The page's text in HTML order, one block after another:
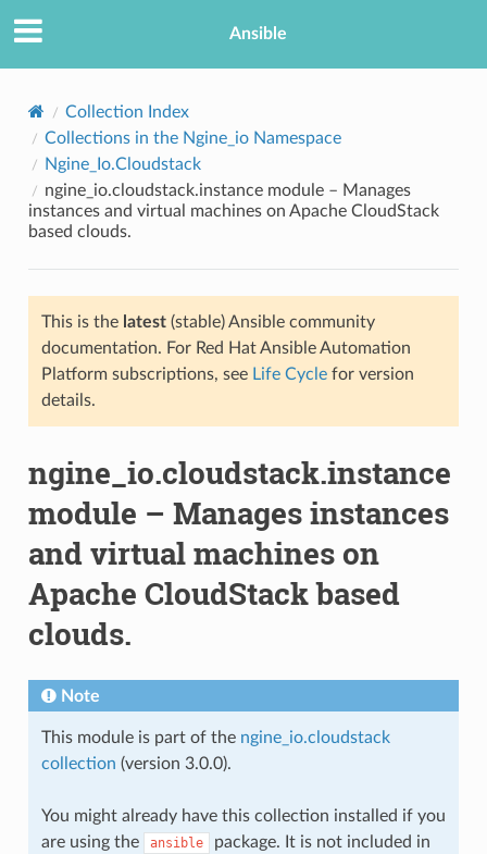
Ansible
Collection Index
Collections in the Ngine_io Namespace
Ngine_Io.Cloudstack
ngine_io.cloudstack.instance module – Manages
instances and virtual machines on Apache CloudStack
based clouds.
This is the latest(stable) Ansible community
documentation. For Red Hat Ansible Automation
Platform subscriptions, see Life Cyclefor version
details.
ngine_io.cloudstack.instance
module – Manages instances
and virtual machines on
Apache CloudStack based
clouds.
Note
This module is part of the ngine_io.cloudstack
collection (version 3.0.0).
You might already have this collection installed if you
are using the
ansible package. It is not included in